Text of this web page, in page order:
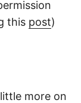
this post)
more on